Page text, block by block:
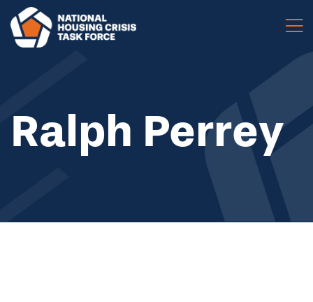
Skip to main content
Ralph Perrey